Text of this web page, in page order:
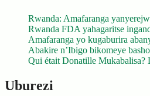
Rwanda: Amafaranga
Rwanda FDA yahagaritse
Amafaranga yo kugaburira
Abakire n’Ibigo bikomeye
Qui était Donatille Mukabalisa?
Uburezi